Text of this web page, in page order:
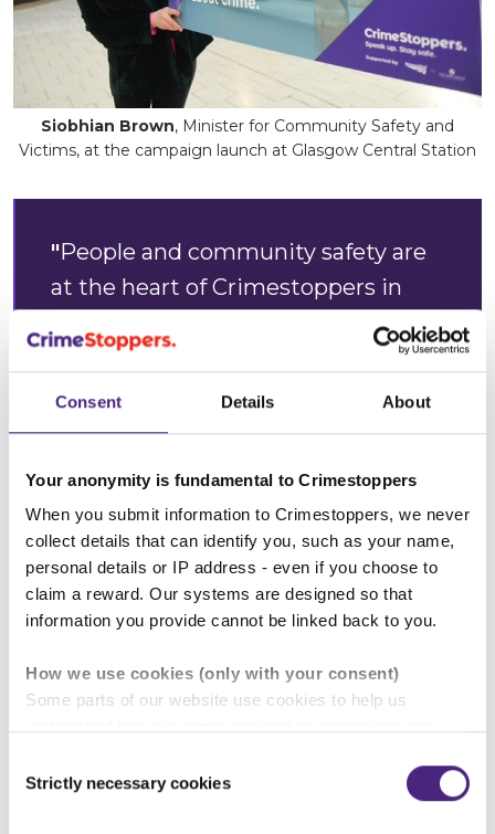
Consent Details About
Your anonymity is fundamental to Crimestoppers
When you submit information to Crimestoppers, we never
collect details that can identify you, such as your name,
personal details or IP address - even if you choose to
claim a reward. Our systems are designed so that
information you provide cannot be linked back to you.
How we use cookies (only with your consent)
Some parts of our website use cookies to help us
control of whether you accept our optional cookies.
Selection
Strictly necessary cookies
Siobhian Brown, Minister for Community Safety and
Victims, at the campaign launch at Glasgow Central Station
"People and community safety are
at the heart of Crimestoppers in
Scotland. It’s vital we thank the
Scottish public for continuing to
trust our charity and let the people
know how their information is
The record number of contacts to
Crimestoppers Scotland not only
took criminals off our streets and
solved crimes but created over
1,000 good outcomes for thousands
of people. This includes ensuring
justice for victims of crime or
helping the most vulnerable in our
communities engage with support